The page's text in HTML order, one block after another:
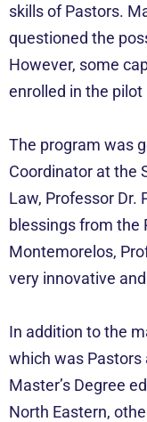
skills of Pastors.
questioned the
However, some
enrolled in the pilot
The program was
Coordinator at the
Law, Professor Dr.
blessings from the
Montemorelos,
very innovative and
In addition to the
which was
Master’s Degree
North Eastern,